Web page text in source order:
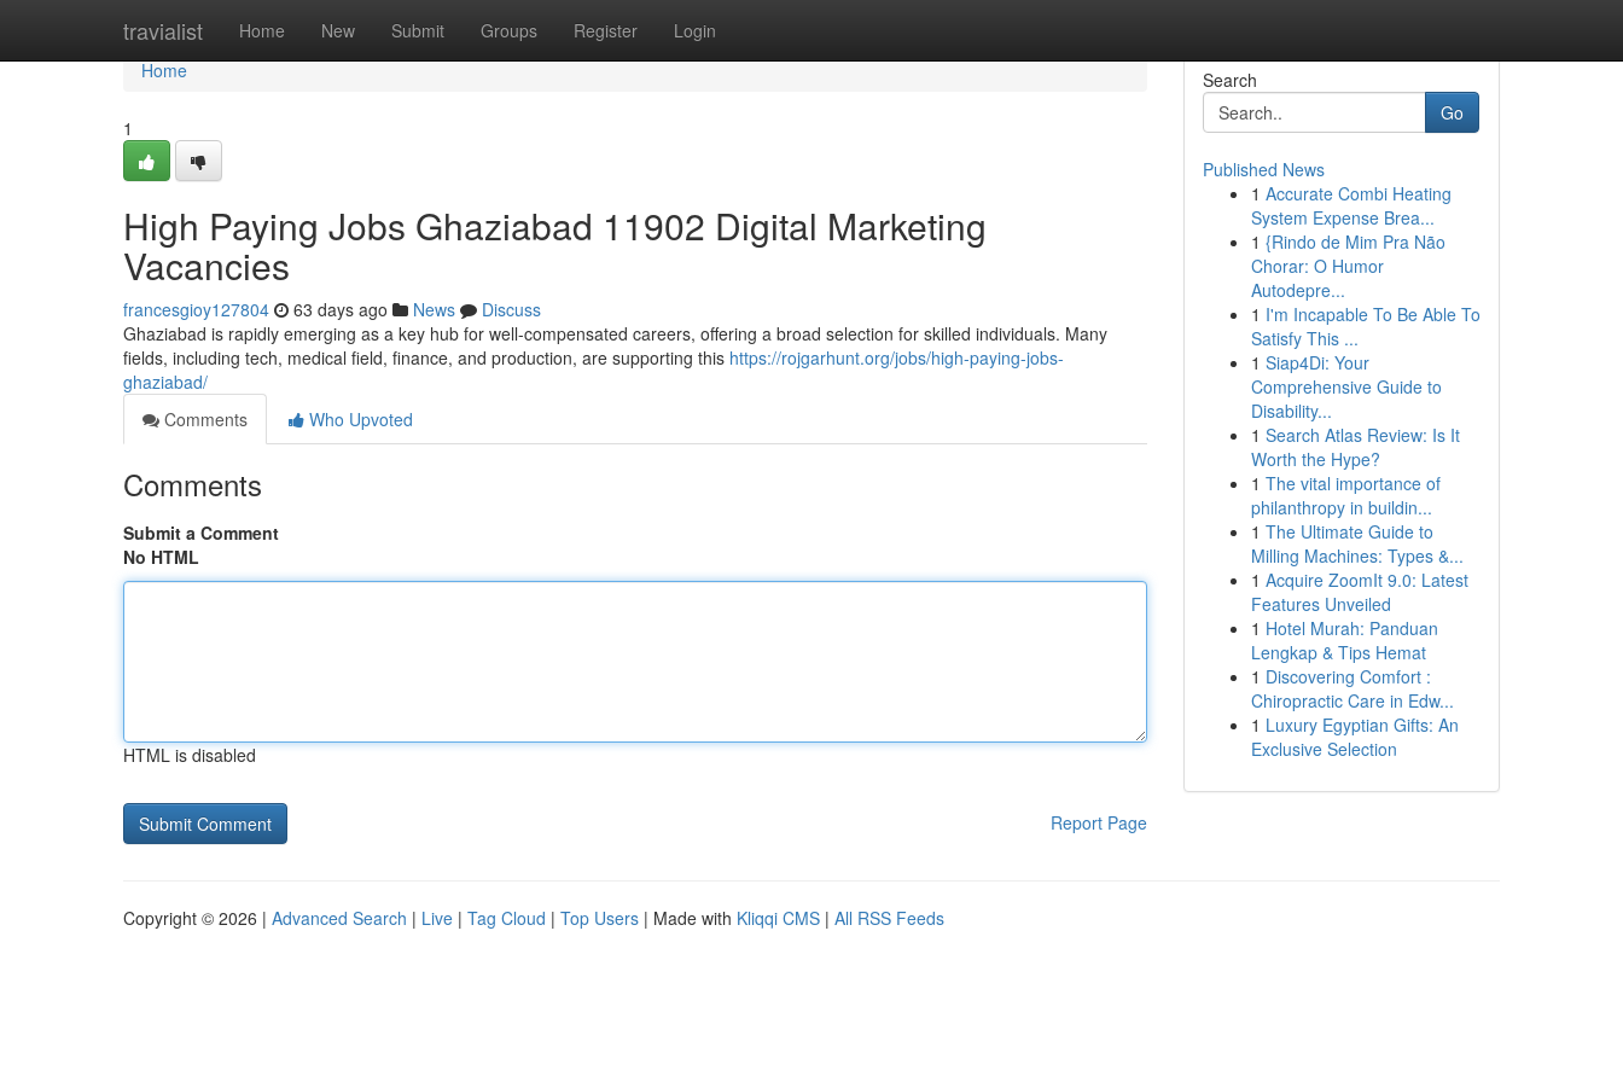
travialist Home New Submit Groups Register Login
Home
Home
1
High Paying Jobs Ghaziabad 11902 Digital Marketing
Vacancies
francesgioy127804 63 days ago News
Discuss
Ghaziabad is rapidly emerging as a key hub for well-compensated careers, offering a broad selection for skilled individuals. Many
fields, including tech, medical field, finance, and production, are supporting this https://rojgarhunt.org/jobs/high-paying-jobs-
ghaziabad/
Comments
Who Upvoted
Comments
Submit a Comment
No HTML
HTML is disabled
Report Page
Search
Go
Published News
1 Accurate Combi Heating
System Expense Brea...
1 {Rindo de Mim Pra Não
Chorar: O Humor
Autodepre...
1 I'm Incapable To Be Able To
Satisfy This ...
1 Siap4Di: Your
Comprehensive Guide to
Disability...
1 Search Atlas Review: Is It
Worth the Hype?
1 The vital importance of
philanthropy in buildin...
1 The Ultimate Guide to
Milling Machines: Types &...
1 Acquire ZoomIt 9.0: Latest
Features Unveiled
1 Hotel Murah: Panduan
Lengkap & Tips Hemat
1 Discovering Comfort :
Chiropractic Care in Edw...
1 Luxury Egyptian Gifts: An
Exclusive Selection
Copyright © 2026 | Advanced Search | Live | Tag Cloud | Top Users | Made with Kliqqi CMS | All RSS Feeds